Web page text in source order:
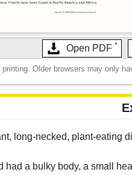
Open PDF *
Older browsers may only
long-necked, plant-eating
had a bulky body, a small